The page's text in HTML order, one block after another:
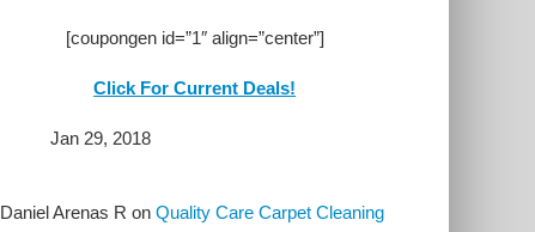
[coupongen id=”1″ align=”center”]
Click For Current Deals!
Jan 29, 2018
Daniel Arenas R onQuality Care Carpet Cleaning